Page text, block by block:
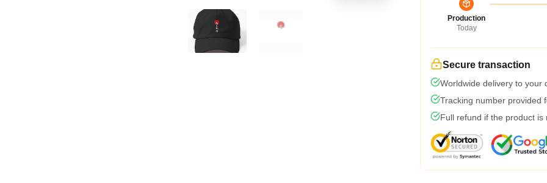
Production
Today
Secure transaction
Worldwide delivery to your
Tracking number provided
Full refund if the product is